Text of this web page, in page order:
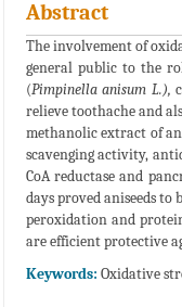
Abstract
The involvement of
general public to the
(Pimpinella anisum L.),
relieve toothache and
methanolic extract of
scavenging activity,
CoA reductase and
days proved aniseeds
peroxidation and
are efficient protective
Keywords: Oxidative